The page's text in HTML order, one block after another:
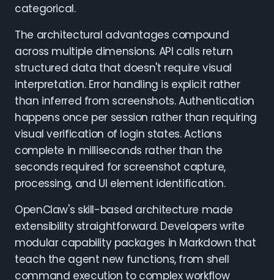
categorical.
The architectural advantages compound
across multiple dimensions. API calls return
structured data that doesn't require visual
interpretation. Error handling is explicit rather
than inferred from screenshots. Authentication
happens once per session rather than requiring
visual verification of login states. Actions
complete in milliseconds rather than the
seconds required for screenshot capture,
processing, and UI element identification.
OpenClaw's skill-based architecture made
extensibility straightforward. Developers write
modular capability packages in Markdown that
teach the agent new functions, from shell
command execution to complex workflow